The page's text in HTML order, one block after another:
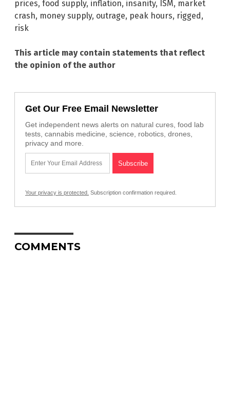
prices, food supply, inflation, insanity, ISM, market
crash, money supply, outrage, peak hours, rigged,
risk
This article may contain statements that reflect
the opinion of the author
Get Our Free Email Newsletter
Get independent news alerts on natural cures, food lab
tests, cannabis medicine, science, robotics, drones,
privacy and more.
Your privacy is protected. Subscription confirmation required.
COMMENTS